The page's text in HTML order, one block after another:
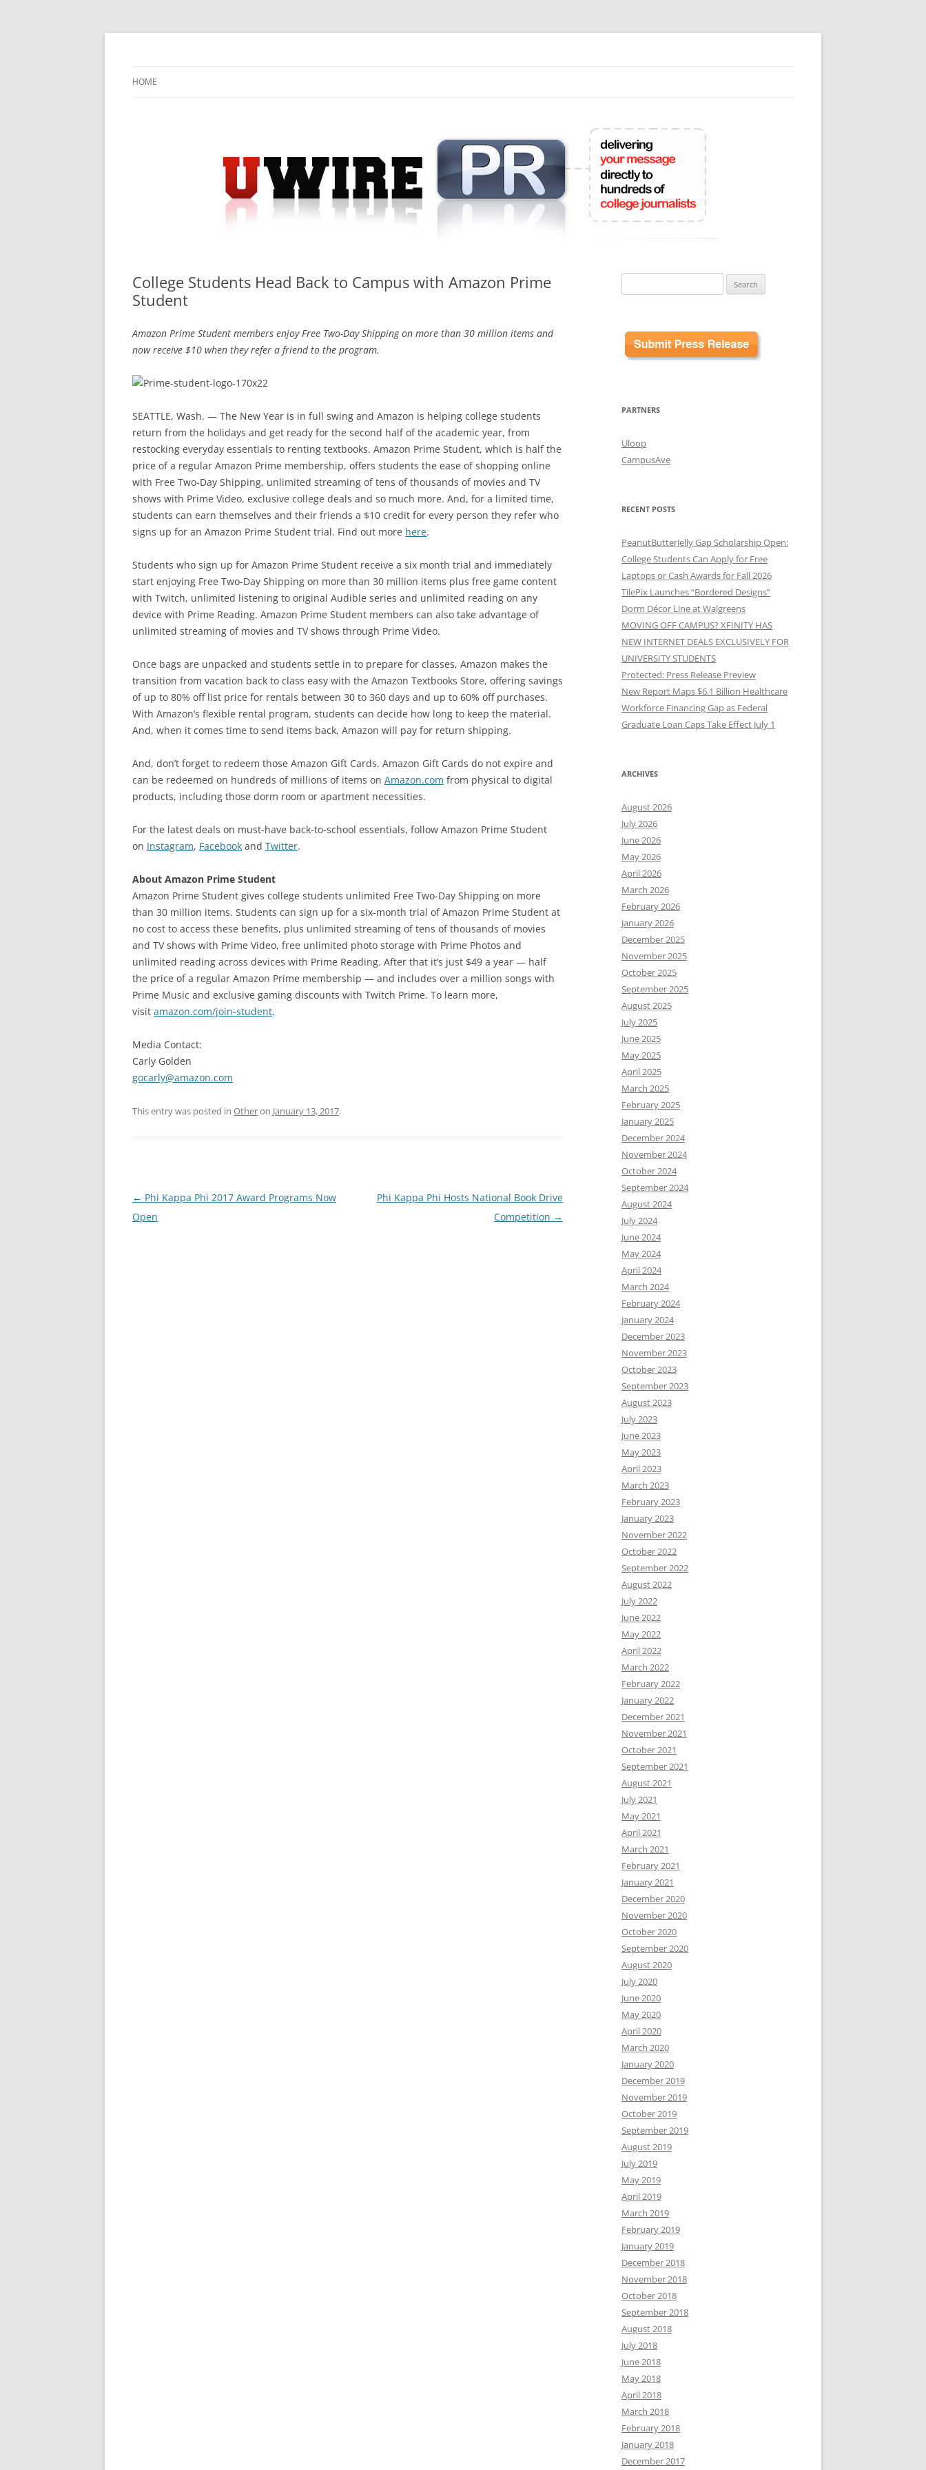
Skip
HOME
College Students Head Back to Campus with Amazon Prime
Student
Amazon Prime Student members enjoy Free Two-Day Shipping on more than 30 million items and
now receive $10 when they refer a friend to the program.
SEATTLE, Wash. — The New Year is in full swing and Amazon is helping college students
return from the holidays and get ready for the second half of the academic year, from
restocking everyday essentials to renting textbooks. Amazon Prime Student, which is half the
price of a regular Amazon Prime membership, offers students the ease of shopping online
with Free Two-Day Shipping, unlimited streaming of tens of thousands of movies and TV
shows with Prime Video, exclusive college deals and so much more. And, for a limited time,
students can earn themselves and their friends a $10 credit for every person they refer who
signs up for an Amazon Prime Student trial. Find out more here.
Students who sign up for Amazon Prime Student receive a six month trial and immediately
start enjoying Free Two-Day Shipping on more than 30 million items plus free game content
with Twitch, unlimited listening to original Audible series and unlimited reading on any
device with Prime Reading. Amazon Prime Student members can also take advantage of
unlimited streaming of movies and TV shows through Prime Video.
Once bags are unpacked and students settle in to prepare for classes, Amazon makes the
transition from vacation back to class easy with the Amazon Textbooks Store, offering savings
of up to 80% off list price for rentals between 30 to 360 days and up to 60% off purchases.
With Amazon’s flexible rental program, students can decide how long to keep the material.
And, when it comes time to send items back, Amazon will pay for return shipping.
And, don’t forget to redeem those Amazon Gift Cards. Amazon Gift Cards do not expire and
can be redeemed on hundreds of millions of items on Amazon.com from physical to digital
products, including those dorm room or apartment necessities.
For the latest deals on must-have back-to-school essentials, follow Amazon Prime Student
on Instagram, Facebook and Twitter.
About Amazon Prime Student
Amazon Prime Student gives college students unlimited Free Two-Day Shipping on more
than 30 million items. Students can sign up for a six-month trial of Amazon Prime Student at
no cost to access these benefits, plus unlimited streaming of tens of thousands of movies
and TV shows with Prime Video, free unlimited photo storage with Prime Photos and
unlimited reading across devices with Prime Reading. After that it’s just $49 a year — half
the price of a regular Amazon Prime membership — and includes over a million songs with
Prime Music and exclusive gaming discounts with Twitch Prime. To learn more,
visit amazon.com/join-student.
Media Contact:
Carly Golden
gocarly@amazon.com
This entry was posted in Otheron January 13, 2017.
Post
navigation
← Phi Kappa Phi 2017 Award Programs Now
Open
Phi Kappa Phi Hosts National Book Drive
Competition →
for:
PARTNERS
Uloop
CampusAve
RECENT POSTS
PeanutButterJelly Gap Scholarship Open:
College Students Can Apply for Free
Laptops or Cash Awards for Fall 2026
TilePix Launches “Bordered Designs”
Dorm Décor Line at Walgreens
MOVING OFF CAMPUS? XFINITY HAS
NEW INTERNET DEALS EXCLUSIVELY FOR
UNIVERSITY STUDENTS
Protected: Press Release Preview
New Report Maps $6.1 Billion Healthcare
Workforce Financing Gap as Federal
Graduate Loan Caps Take Effect July 1
ARCHIVES
August 2026
July 2026
June 2026
May 2026
April 2026
March 2026
February 2026
January 2026
December 2025
November 2025
October 2025
September 2025
August 2025
July 2025
June 2025
May 2025
April 2025
March 2025
February 2025
January 2025
December 2024
November 2024
October 2024
September 2024
August 2024
July 2024
June 2024
May 2024
April 2024
March 2024
February 2024
January 2024
December 2023
November 2023
October 2023
September 2023
August 2023
July 2023
June 2023
May 2023
April 2023
March 2023
February 2023
January 2023
November 2022
October 2022
September 2022
August 2022
July 2022
June 2022
May 2022
April 2022
March 2022
February 2022
January 2022
December 2021
November 2021
October 2021
September 2021
August 2021
July 2021
May 2021
April 2021
March 2021
February 2021
January 2021
December 2020
November 2020
October 2020
September 2020
August 2020
July 2020
June 2020
May 2020
April 2020
March 2020
January 2020
December 2019
November 2019
October 2019
September 2019
August 2019
July 2019
May 2019
April 2019
March 2019
February 2019
January 2019
December 2018
November 2018
October 2018
September 2018
August 2018
July 2018
June 2018
May 2018
April 2018
March 2018
February 2018
January 2018
December 2017